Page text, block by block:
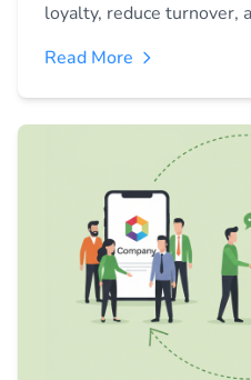
loyalty, reduce turnover,
Read More